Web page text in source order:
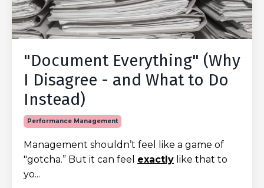
"Document Everything" (Why
I Disagree - and What to Do
Instead)
Performance Management
Management shouldn’t feel like a game of
"gotcha.” But it can feel exactly like that to
yo...